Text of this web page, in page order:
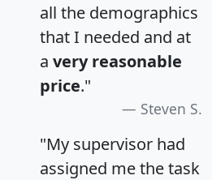
all the demographics
that I needed and at
a very reasonable
price."
Steven S.
"My supervisor had
assigned me the task